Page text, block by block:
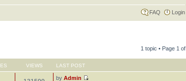
FAQ Login
1 topic • Page 1 of
VIEWS LAST POST
byAdmin